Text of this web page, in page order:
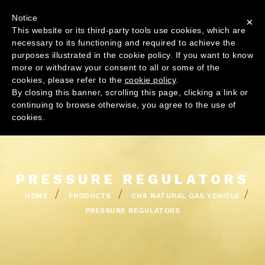
main
content
Menu
PRESSURE REGULATORS
BREADCRUMB
HOME PRODUCTS
CH4 NATURAL GAS VEHICLE
PRESSURE REGULATORS
×
Notice
This website or its third-party tools use cookies, which are
necessary to its functioning and required to achieve the
purposes illustrated in the cookie policy. If you want to know
more or withdraw your consent to all or some of the
cookies, please refer to the cookie policy.
By closing this banner, scrolling this page, clicking a link or
continuing to browse otherwise, you agree to the use of
cookies.